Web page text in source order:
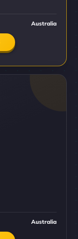
Australia
Australia